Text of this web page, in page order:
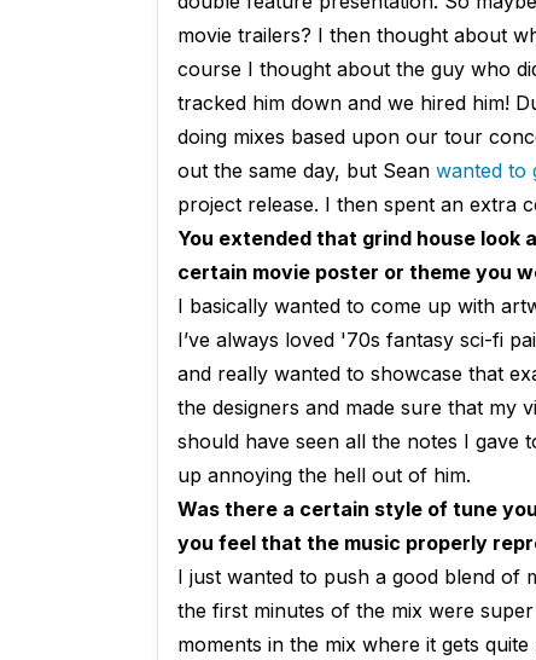
movie trailers? I then thought about
course I thought about the guy who
tracked him down and we hired him!
doing mixes based upon our tour
out the same day, but Sean wanted to
project release. I then spent an extra
You extended that grind house look
certain movie poster or theme you
I basically wanted to come up with
I’ve always loved '70s fantasy sci-fi
and really wanted to showcase that
the designers and made sure that my
should have seen all the notes I gave
up annoying the hell out of him.
Was there a certain style of tune
you feel that the music properly
I just wanted to push a good blend of
the first minutes of the mix were
moments in the mix where it gets